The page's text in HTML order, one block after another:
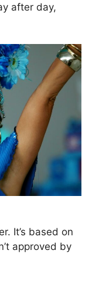
after day,
It’s based on
approved by